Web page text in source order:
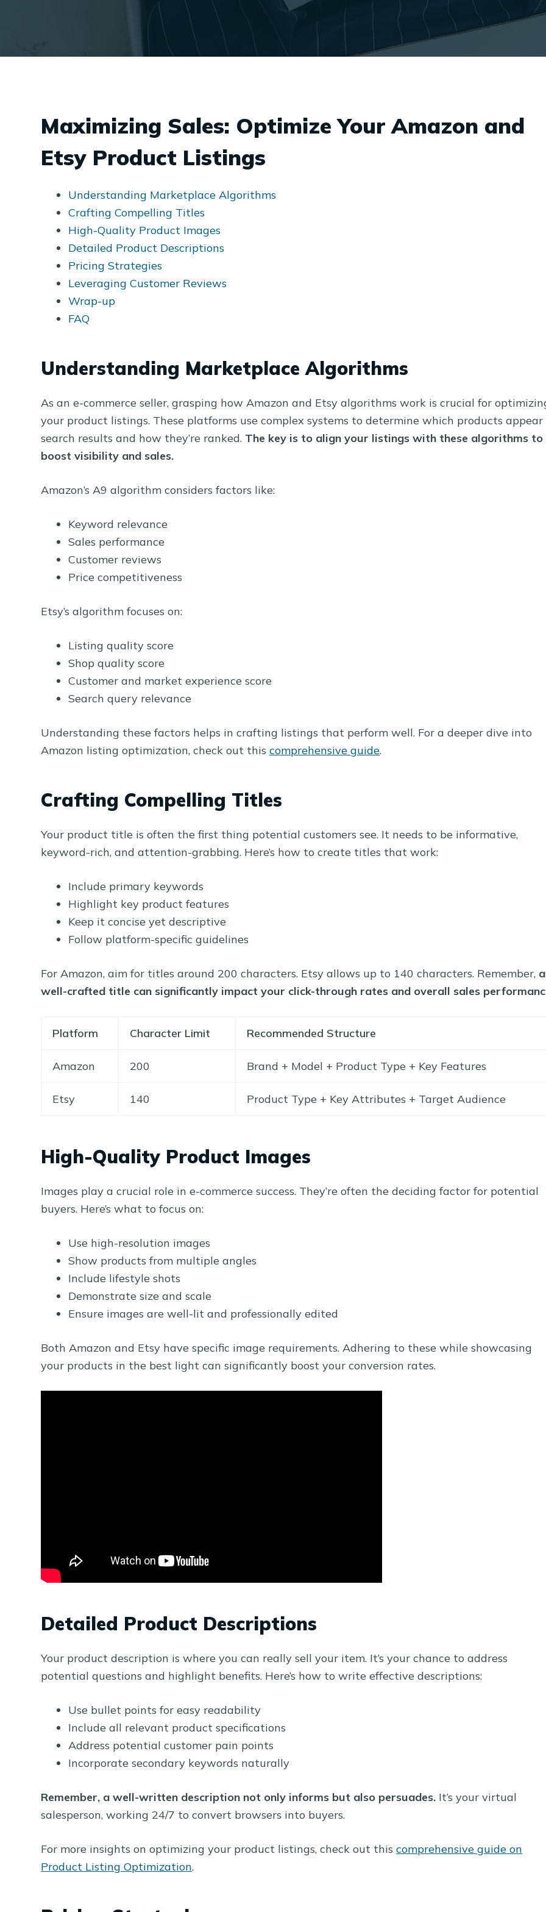
Maximizing Sales: Optimize Your Amazon and
Etsy Product Listings
Understanding Marketplace Algorithms
Crafting Compelling Titles
High-Quality Product Images
Detailed Product Descriptions
Pricing Strategies
Leveraging Customer Reviews
Wrap-up
FAQ
Understanding Marketplace Algorithms
As an e-commerce seller, grasping how Amazon and Etsy algorithms work is crucial for
your product listings. These platforms use complex systems to determine which products appear
search results and how they’re ranked. The key is to align your listings with these algorithms to
boost visibility and sales.
Amazon’s A9 algorithm considers factors like:
Keyword relevance
Sales performance
Customer reviews
Price competitiveness
Etsy’s algorithm focuses on:
Listing quality score
Shop quality score
Customer and market experience score
Search query relevance
Understanding these factors helps in crafting listings that perform well. For a deeper dive into
Amazon listing optimization, check out thiscomprehensive guide.
Crafting Compelling Titles
Your product title is often the first thing potential customers see. It needs to be informative,
keyword-rich, and attention-grabbing. Here’s how to create titles that work:
Include primary keywords
Highlight key product features
Keep it concise yet descriptive
Follow platform-specific guidelines
For Amazon, aim for titles around 200 characters. Etsy allows up to 140 characters. Remember, a
well-crafted title can significantly impact your click-through rates and overall sales
Platform Character Limit Recommended Structure
Amazon 200 Brand + Model + Product Type + Key Features
Etsy 140 Product Type + Key Attributes + Target Audience
High-Quality Product Images
Images play a crucial role in e-commerce success. They’re often the deciding factor for potential
buyers. Here’s what to focus on:
Use high-resolution images
Show products from multiple angles
Include lifestyle shots
Demonstrate size and scale
Ensure images are well-lit and professionally edited
Both Amazon and Etsy have specific image requirements. Adhering to these while showcasing
your products in the best light can significantly boost your conversion rates.
Detailed Product Descriptions
Your product description is where you can really sell your item. It’s your chance to address
potential questions and highlight benefits. Here’s how to write effective descriptions:
Use bullet points for easy readability
Include all relevant product specifications
Address potential customer pain points
Incorporate secondary keywords naturally
Remember, a well-written description not only informs but also persuades. It’s your virtual
salesperson, working 24/7 to convert browsers into buyers.
For more insights on optimizing your product listings, check out thiscomprehensive guide on
Product Listing Optimization.